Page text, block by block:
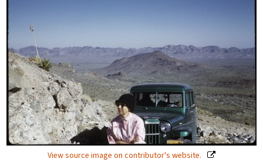
View source image on contributor's website.